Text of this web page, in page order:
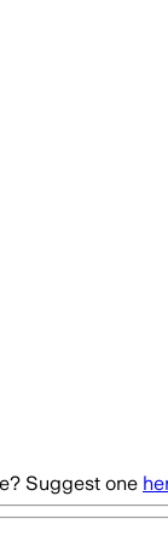
Suggest one